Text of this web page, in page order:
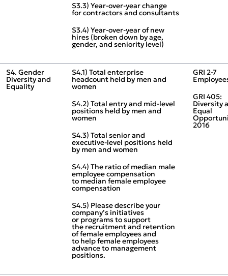
S3.3) Year‑over‑year change
for contractors and consultants
S3.4) Year‑over‑year of new
hires (broken down by age,
gender, and seniority level)
S4. Gender
Diversity and
Equality
S4.1) Total enterprise
headcount held by men and
women
S4.2) Total entry and mid‑level
positions held by men and
women
S4.3) Total senior and
executive‑level positions held
by men and women
S4.4) The ratio of median male
employee compensation
to median female employee
compensation
S4.5) Please describe your
company’s initiatives
or programs to support
the recruitment and retention
of female employees and
to help female employees
advance to management
positions.
GRI 2‑7
GRI 405:
Diversity
Equal
2016